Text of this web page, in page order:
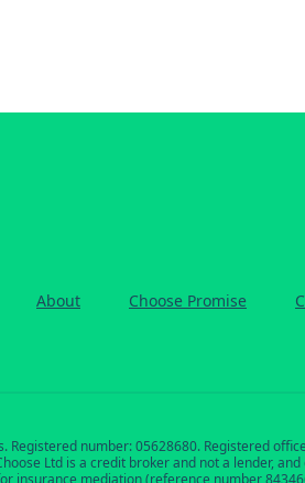
About Choose Promise
number: 05628680. Registered
Ltd is a credit broker and not a lender,
insurance mediation (reference number